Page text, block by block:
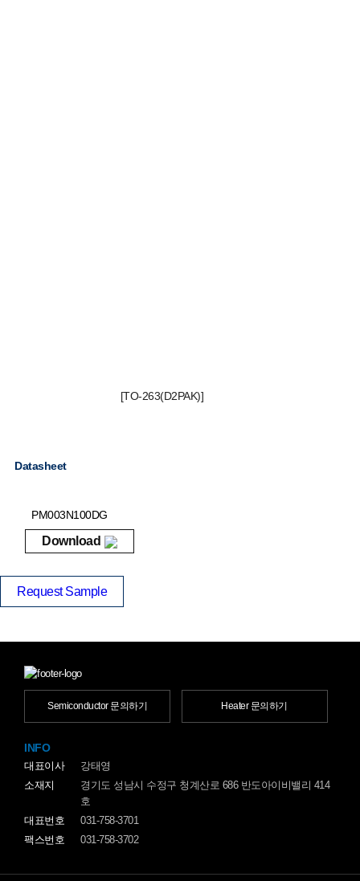
[TO-263(D2PAK)]
Datasheet
PM003N100DG
Download
Request Sample
Semiconductor 문의하기 Heater 문의하기
INFO
대표이사
강태영
소재지
경기도 성남시 수정구 청계산로 686 반도아이비밸리 414
호
대표번호
031-758-3701
팩스번호
031-758-3702